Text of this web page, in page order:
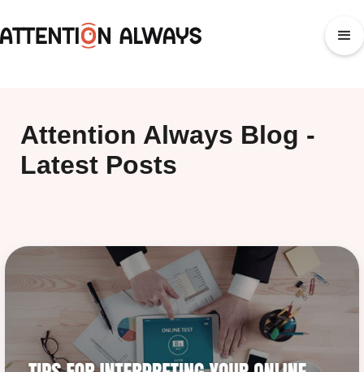
Attention Always Blog -
Latest Posts